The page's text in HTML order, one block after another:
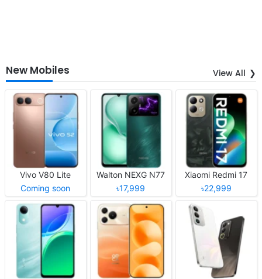
New Mobiles View All
Vivo V80 Lite
Coming soon
Walton NEXG N77
৳17,999
Xiaomi Redmi 17
৳22,999